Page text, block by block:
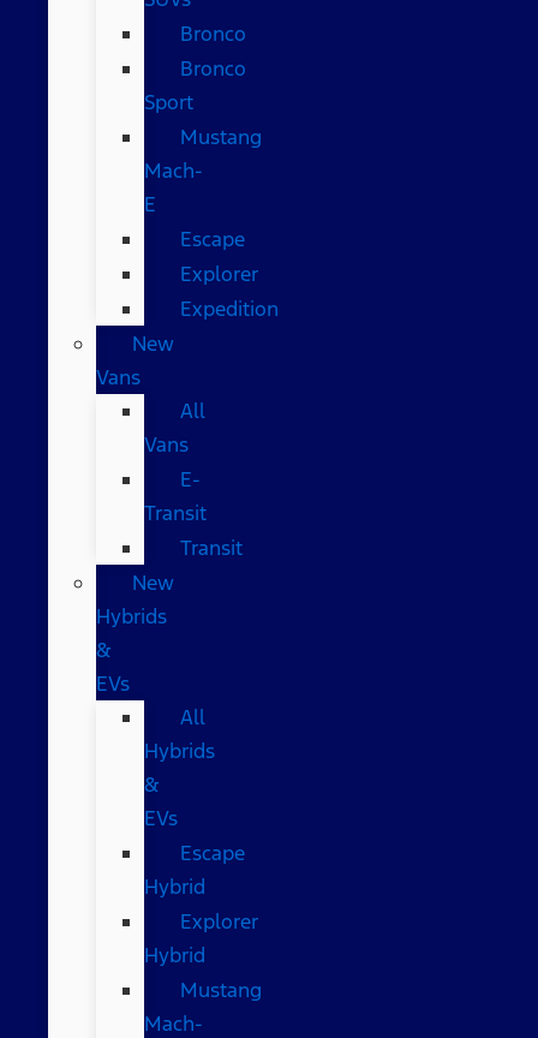
Bronco
Bronco
Sport
Mustang
Mach-
E
Escape
Explorer
Expedition
New
Vans
All
Vans
E-
Transit
Transit
New
Hybrids
&
EVs
All
Hybrids
&
EVs
Escape
Hybrid
Explorer
Hybrid
Mustang
Mach-